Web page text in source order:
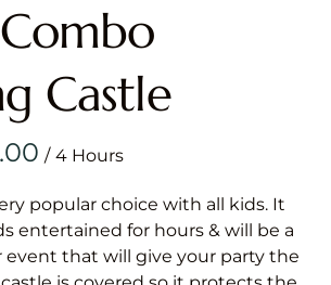
Castle
/
popular choice with all kids. It
entertained for hours & will be a
event that will give your party the